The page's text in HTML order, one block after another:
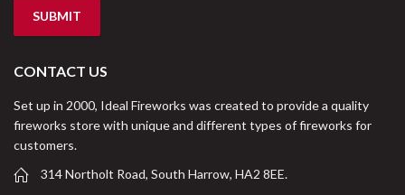
CONTACT US
Set up in 2000, Ideal Fireworks was created to provide a quality
fireworks store with unique and different types of fireworks for
customers.
314 Northolt Road, South Harrow, HA2 8EE.